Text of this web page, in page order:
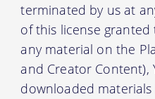
terminated by us at
of this license
any material on the
and Creator Content),
downloaded